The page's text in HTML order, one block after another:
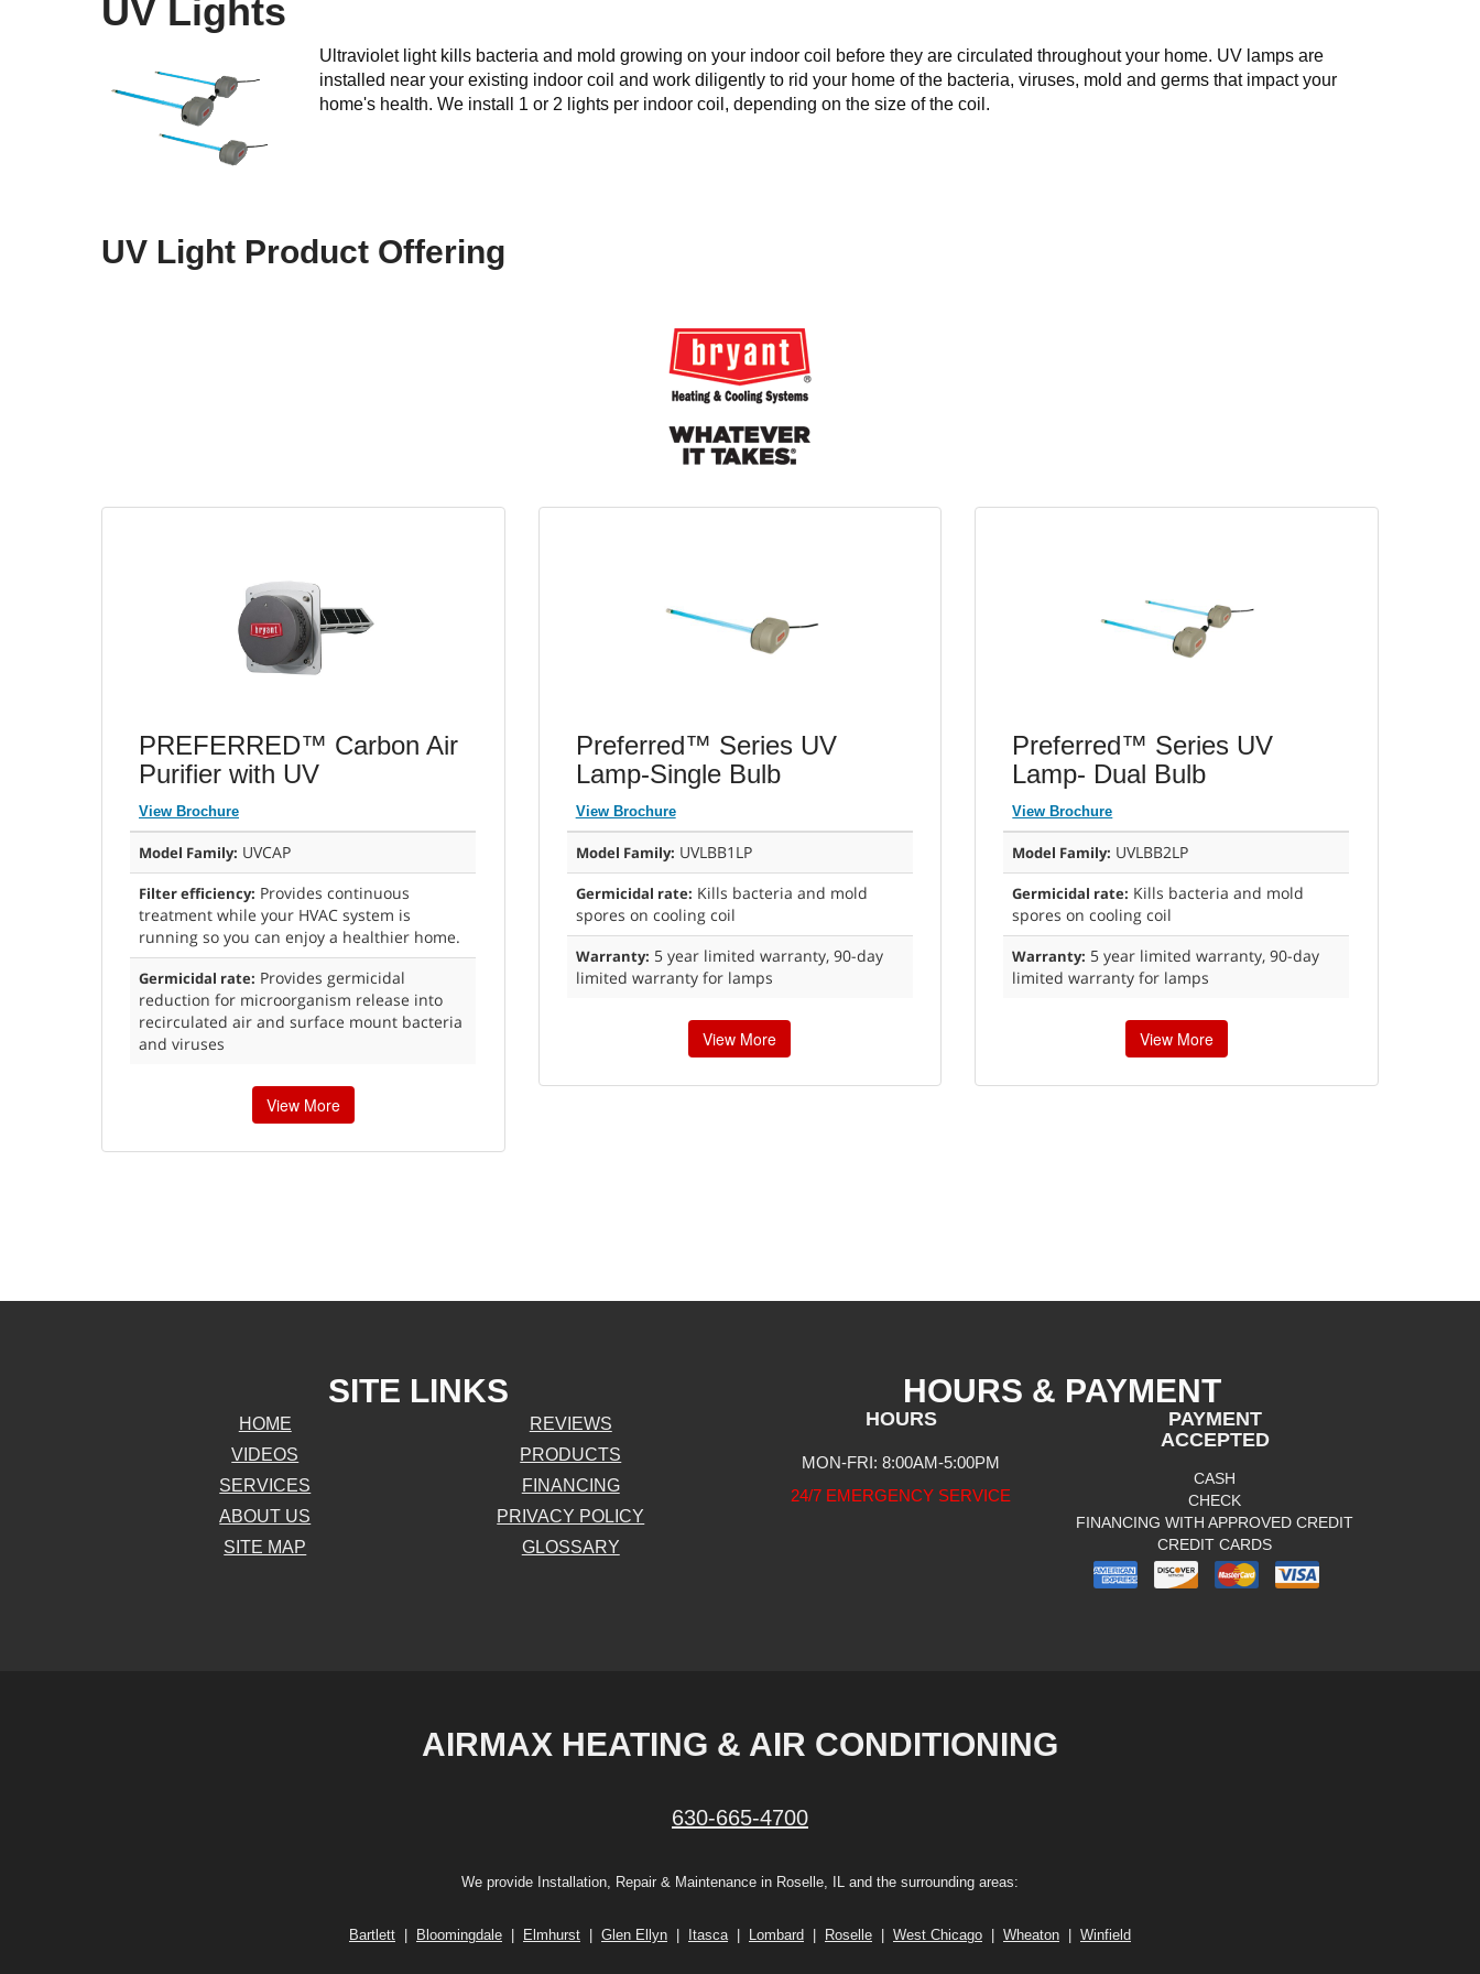
UV Lights
Ultraviolet light kills bacteria and mold growing on your indoor coil before they are circulated throughout your home. UV lamps are
installed near your existing indoor coil and work diligently to rid your home of the bacteria, viruses, mold and germs that impact your
home's health. We install 1 or 2 lights per indoor coil, depending on the size of the coil.
UV Light Product Offering
PREFERRED™ Carbon Air
Purifier with UV
View Brochure
Model Family: UVCAP
Filter efficiency: Provides continuous
treatment while your HVAC system is
running so you can enjoy a healthier home.
Germicidal rate: Provides germicidal
reduction for microorganism release into
recirculated air and surface mount bacteria
and viruses
View More
Preferred™ Series UV
Lamp-Single Bulb
View Brochure
Model Family: UVLBB1LP
Germicidal rate: Kills bacteria and mold
spores on cooling coil
Warranty: 5 year limited warranty, 90-day
limited warranty for lamps
View More
Preferred™ Series UV
Lamp- Dual Bulb
View Brochure
Model Family: UVLBB2LP
Germicidal rate: Kills bacteria and mold
spores on cooling coil
Warranty: 5 year limited warranty, 90-day
limited warranty for lamps
View More
SITE LINKS
HOME
REVIEWS
VIDEOS
PRODUCTS
SERVICES
FINANCING
ABOUT US
PRIVACY POLICY
SITE MAP
GLOSSARY
HOURS & PAYMENT
HOURS
MON-FRI: 8:00AM-5:00PM
24/7 EMERGENCY SERVICE
PAYMENT
ACCEPTED
CASH
CHECK
FINANCING WITH APPROVED CREDIT
CREDIT CARDS
AIRMAX HEATING & AIR CONDITIONING
630-665-4700
We provide Installation, Repair & Maintenance in Roselle, IL and the surrounding areas:
Bartlett Bloomingdale Elmhurst Glen Ellyn Itasca| Lombard Roselle West Chicago Wheaton Winfield